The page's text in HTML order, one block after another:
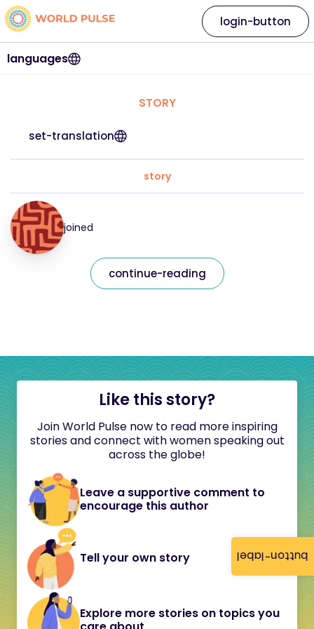
button-label
languages
login-button
STORY
set-translation
story
joined
continue-reading
Like this story?
Join World Pulse now to read more inspiring
stories and connect with women speaking out
across the globe!
Leave a supportive comment to
encourage this author
Tell your own story
Explore more stories on topics you